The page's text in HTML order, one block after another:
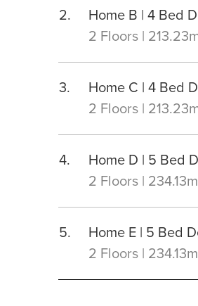
Home B | 4 Bed
2 Floors |
Home C | 4 Bed
2 Floors |
Home D | 5 Bed
2 Floors | 234.13m
Home E | 5 Bed
2 Floors | 234.13m